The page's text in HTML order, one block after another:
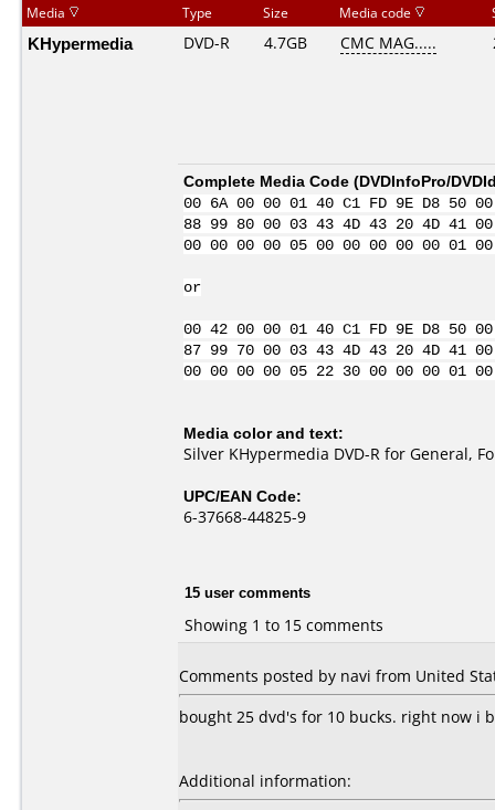
Media Type Size Media code
KHypermedia DVD-R 4.7GB CMC MAG.....
Complete Media Code (DVDInfoPro/
00 6A 00 00 01 40 C1 FD 9E D8
88 99 80 00 03 43 4D 43 20 4D 41
00 00 00 00 05 00 00 00 00 00
or
00 42 00 00 01 40 C1 FD 9E D8
87 99 70 00 03 43 4D 43 20 4D 41
00 00 00 00 05 22 30 00 00 00
Media color and text:
Silver KHypermedia DVD-R for General,
UPC/EAN Code:
6-37668-44825-9
15 user comments
Showing 1 to 15 comments
Comments posted by navi from United
bought 25 dvd's for 10 bucks. right now i
Additional information: